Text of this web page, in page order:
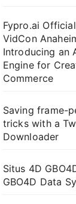
Fypro.ai
VidCon
Introducing an
Engine for
Commerce
Saving frame-
tricks with a
Downloader
Situs 4D
GBO4D Data